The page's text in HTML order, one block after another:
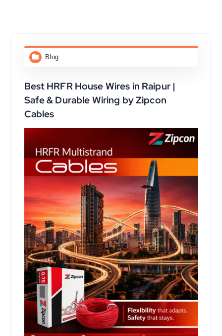
Blog
Best HRFR House Wires in Raipur |
Safe & Durable Wiring by Zipcon
Cables